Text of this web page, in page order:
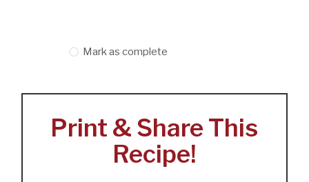
Mark as complete
Print & Share This
Recipe!